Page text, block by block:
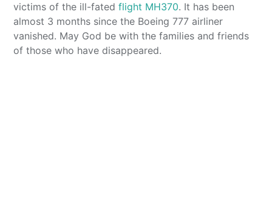
victims of the ill-fatedflight MH370. It has been
almost 3 months since the Boeing 777 airliner
vanished. May God be with the families and friends
of those who have disappeared.